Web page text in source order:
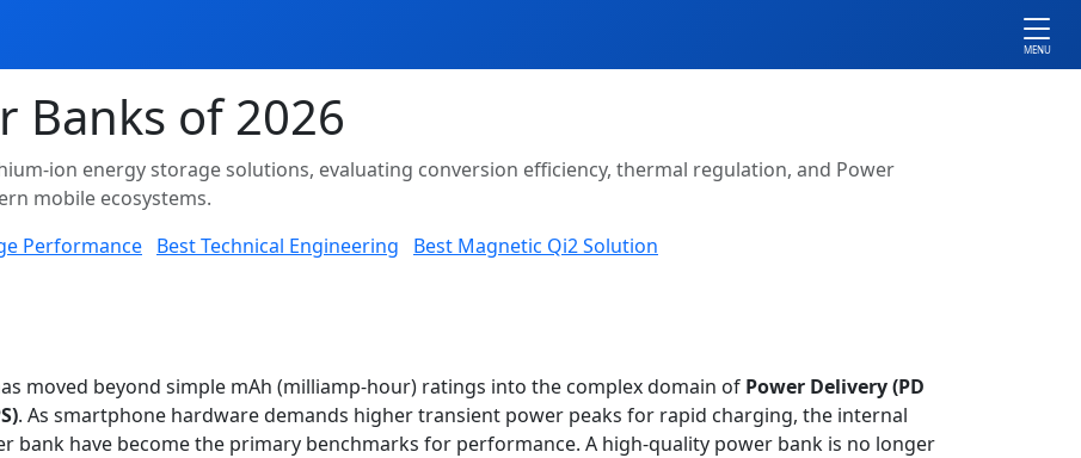
MENU
Banks of 2026
ion energy storage solutions, evaluating conversion efficiency, thermal regulation, and Power
mobile ecosystems.
Performance Best Technical Engineering
Best Magnetic Qi2 Solution
moved beyond simple mAh (milliamp-hour) ratings into the complex domain of Power Delivery (PD
. As smartphone hardware demands higher transient power peaks for rapid charging, the internal
bank have become the primary benchmarks for performance. A high-quality power bank is no longer